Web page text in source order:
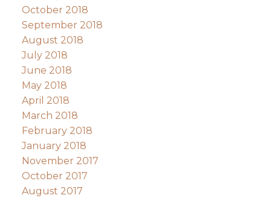
October 2018
September 2018
August 2018
July 2018
June 2018
May 2018
April 2018
March 2018
February 2018
January 2018
November 2017
October 2017
August 2017